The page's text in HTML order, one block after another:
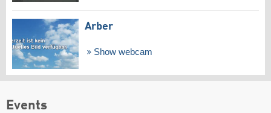
Arber
Show webcam
Events